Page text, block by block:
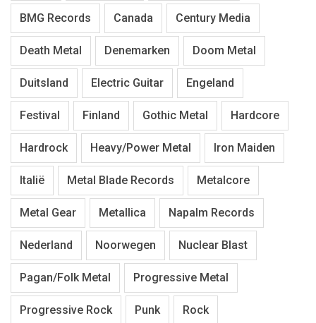
BMG Records Canada Century Media
Death Metal Denemarken Doom Metal
Duitsland Electric Guitar Engeland
Festival Finland Gothic Metal Hardcore
Hardrock Heavy/Power Metal Iron Maiden
Italië Metal Blade Records Metalcore
Metal Gear Metallica Napalm Records
Nederland Noorwegen Nuclear Blast
Pagan/Folk Metal Progressive Metal
Progressive Rock Punk Rock